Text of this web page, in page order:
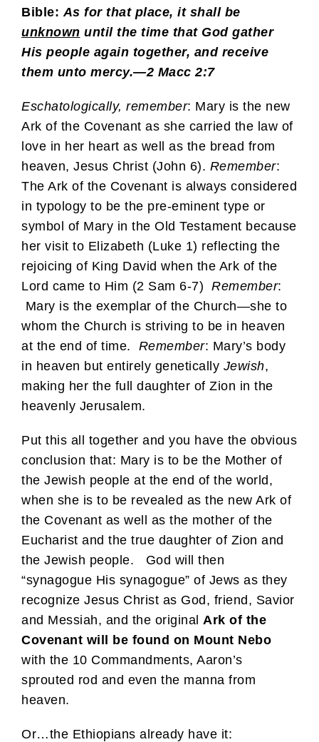
Bible: As for that place, it shall be
unknown until the time that God gather
His people again together, and receive
them unto mercy.—2 Macc 2:7
Eschatologically, remember: Mary is the new
Ark of the Covenant as she carried the law of
love in her heart as well as the bread from
heaven, Jesus Christ (John 6). Remember:
The Ark of the Covenant is always considered
in typology to be the pre-eminent type or
symbol of Mary in the Old Testament because
her visit to Elizabeth (Luke 1) reflecting the
rejoicing of King David when the Ark of the
Lord came to Him (2 Sam 6-7) Remember:
Mary is the exemplar of the Church—she to
whom the Church is striving to be in heaven
at the end of time. Remember: Mary’s body
in heaven but entirely genetically Jewish,
making her the full daughter of Zion in the
heavenly Jerusalem.
Put this all together and you have the obvious
conclusion that: Mary is to be the Mother of
the Jewish people at the end of the world,
when she is to be revealed as the new Ark of
the Covenant as well as the mother of the
Eucharist and the true daughter of Zion and
the Jewish people. God will then
“synagogue His synagogue” of Jews as they
recognize Jesus Christ as God, friend, Savior
and Messiah, and the original Ark of the
Covenant will be found on Mount Nebo
with the 10 Commandments, Aaron’s
sprouted rod and even the manna from
heaven.
Or…the Ethiopians already have it: